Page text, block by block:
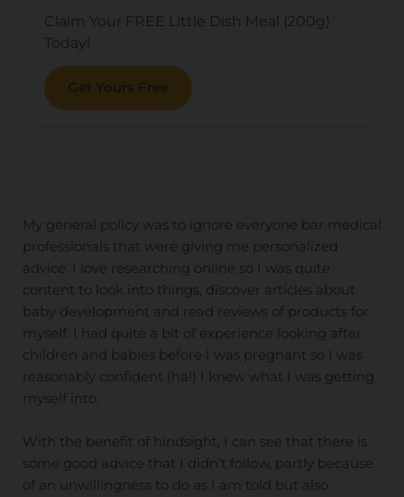
Claim Your FREE Little Dish Meal (200g)
Today!
Get Yours Free
My general policy was to ignore everyone bar medical
professionals that were giving me personalized
advice. I love researching online so I was quite
content to look into things, discover articles about
baby development and read reviews of products for
myself. I had quite a bit of experience looking after
children and babies before I was pregnant so I was
reasonably confident (ha!) I knew what I was getting
myself into.
With the benefit of hindsight, I can see that there is
some good advice that I didn’t follow, partly because
of an unwillingness to do as I am told but also